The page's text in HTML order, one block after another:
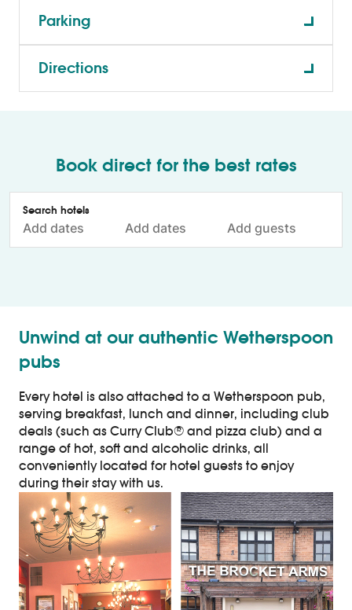
Parking
Directions
Book direct for the best rates
Unwind at our authentic Wetherspoon
pubs
Every hotel is also attached to a Wetherspoon pub,
serving breakfast, lunch and dinner, including club
deals (such as Curry Club® and pizza club) and a
range of hot, soft and alcoholic drinks, all
conveniently located for hotel guests to enjoy
during their stay with us.